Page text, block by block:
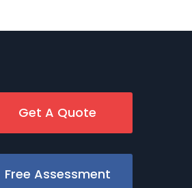
Get A Quote
Free Assessment